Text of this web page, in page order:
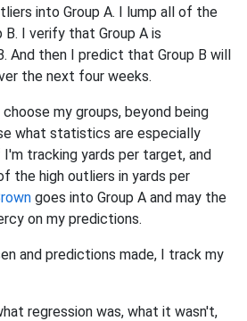
into Group A. I lump all of the
I verify that Group A is
And then I predict that Group B will
the next four weeks.
my groups, beyond being
what statistics are especially
tracking yards per target, and
the high outliers in yards per
goes into Group A and may the
on my predictions.
and predictions made, I track my
regression was, what it wasn't,